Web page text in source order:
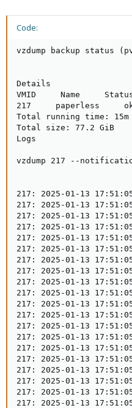
Code:
vzdump backup status
Details
VMID     Name
217     paperless
Total running time: 15m
Total size: 77.2 GiB
Logs
vzdump 217 --
217: 2025-01-13
217: 2025-01-13
217: 2025-01-13
217: 2025-01-13
217: 2025-01-13
217: 2025-01-13
217: 2025-01-13
217: 2025-01-13
217: 2025-01-13
217: 2025-01-13
217: 2025-01-13
217: 2025-01-13
217: 2025-01-13
217: 2025-01-13
217: 2025-01-13
217: 2025-01-13
217: 2025-01-13
217: 2025-01-13
217: 2025-01-13
217: 2025-01-13